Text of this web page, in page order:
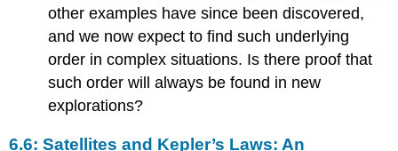
other examples have since been discovered,
and we now expect to find such underlying
order in complex situations. Is there proof that
such order will always be found in new
explorations?
6.6: Satellites and Kepler’s Laws: An